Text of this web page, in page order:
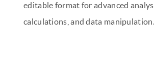
editable format for advanced
calculations, and data manipulation.